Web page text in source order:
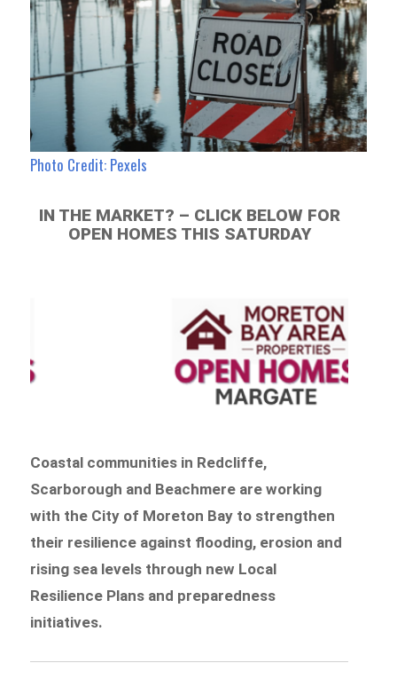
Photo Credit: Pexels
IN THE MARKET? – CLICK BELOW FOR
OPEN HOMES THIS SATURDAY
Coastal communities in Redcliffe,
Scarborough and Beachmere are working
with the City of Moreton Bay to strengthen
their resilience against flooding, erosion and
rising sea levels through new Local
Resilience Plans and preparedness
initiatives.